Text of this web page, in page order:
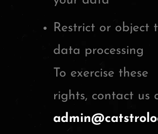
Restrict or object
data processing
To exercise these
rights, contact us